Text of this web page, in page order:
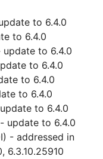
to 6.4.0
to 6.4.0
to 6.4.0
to 6.4.0
to 6.4.0
to 6.4.0
to 6.4.0
update to 6.4.0
- addressed in
6.3.10.25910